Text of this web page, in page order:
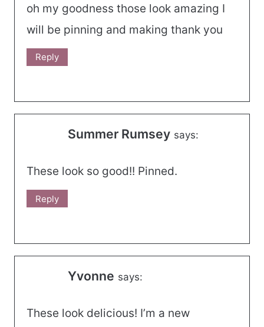
oh my goodness those look amazing I
will be pinning and making thank you
Reply
Summer Rumsey says:
These look so good!! Pinned.
Reply
Yvonne says:
These look delicious! I’m a new